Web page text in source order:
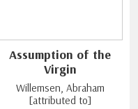
Assumption of the
Virgin
Willemsen, Abraham
[attributed to]